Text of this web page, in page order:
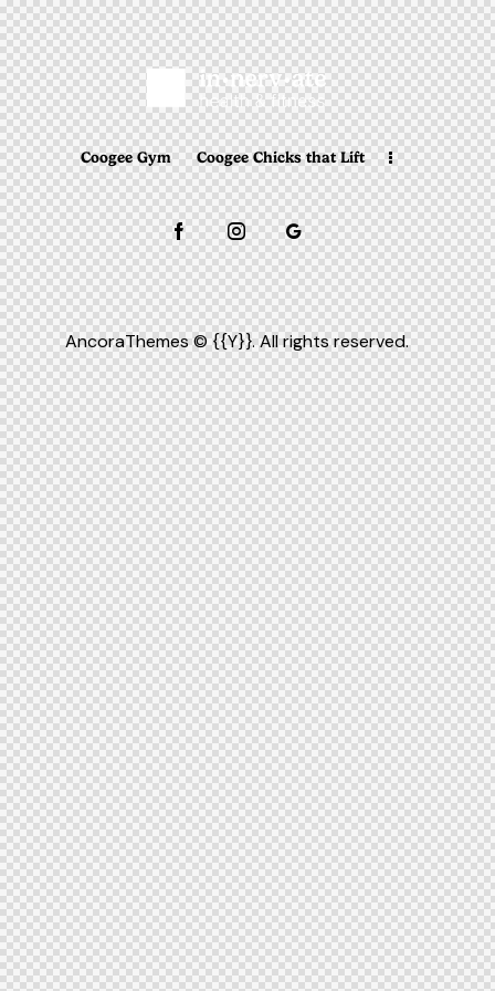
Coogee Gym Coogee Chicks that Lift
AncoraThemes© {{Y}}. All rights reserved.